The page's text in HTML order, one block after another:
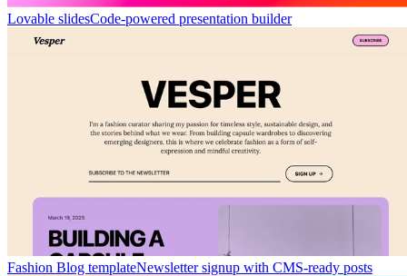
Lovable slidesCode-powered presentation builder
Fashion Blog templateNewsletter signup with CMS-ready posts